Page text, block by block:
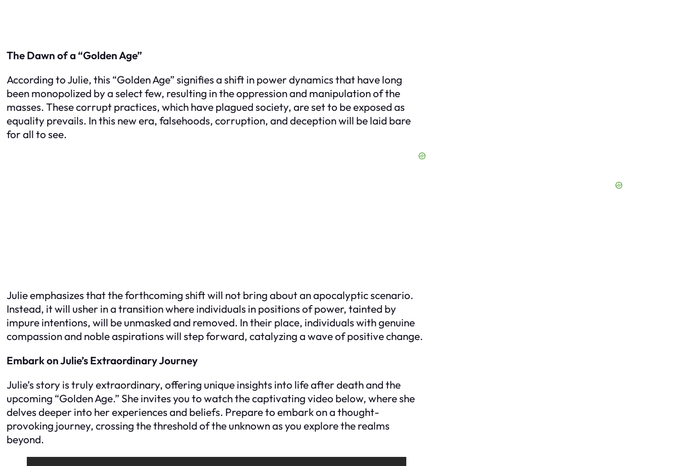
The Dawn of a “Golden Age”
According to Julie, this “Golden Age” signifies a shift in power dynamics that have long
been monopolized by a select few, resulting in the oppression and manipulation of the
masses. These corrupt practices, which have plagued society, are set to be exposed as
equality prevails. In this new era, falsehoods, corruption, and deception will be laid bare
for all to see.
Julie emphasizes that the forthcoming shift will not bring about an apocalyptic scenario.
Instead, it will usher in a transition where individuals in positions of power, tainted by
impure intentions, will be unmasked and removed. In their place, individuals with genuine
compassion and noble aspirations will step forward, catalyzing a wave of positive change.
Embark on Julie’s Extraordinary Journey
Julie’s story is truly extraordinary, offering unique insights into life after death and the
upcoming “Golden Age.” She invites you to watch the captivating video below, where she
delves deeper into her experiences and beliefs. Prepare to embark on a thought-
provoking journey, crossing the threshold of the unknown as you explore the realms
beyond.